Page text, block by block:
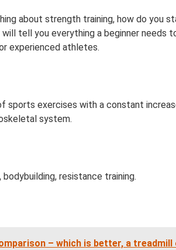
about strength training, how do you
tell you everything a beginner needs
experienced athletes.
sports exercises with a constant
system.
resistance training.
– which is better, a treadmill